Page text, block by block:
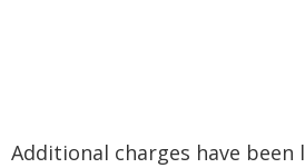
Additional charges have been